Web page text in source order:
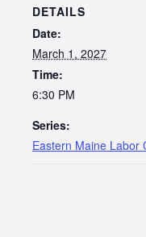
DETAILS
Date:
March 1, 2027
Time:
6:30 PM
Series:
Eastern Maine Labor